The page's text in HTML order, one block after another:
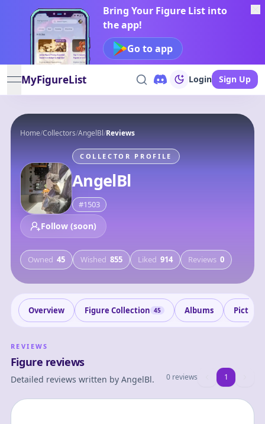
Bring Your Figure List into
the app!
Go to app
open navigation menu
MyFigureList Login Sign Up
Home/Collectors/AngelBl/Reviews
COLLECTOR PROFILE
AngelBl
#1503
Follow (soon)
Owned 45 Wished 855 Liked 914 Reviews 0
Overview Figure Collection 45 Albums Pictures
REVIEWS
Figure reviews
Detailed reviews written by AngelBl. 0 reviews 11